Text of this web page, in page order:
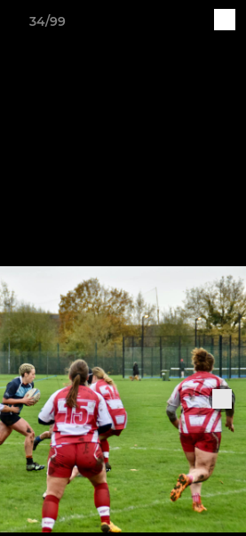
34/99